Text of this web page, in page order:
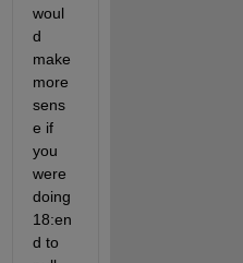
woul
d
make
more
sens
e if
you
were
doing
18:en
d to